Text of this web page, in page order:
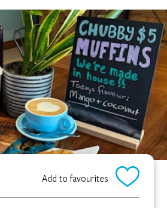
Add to favourites